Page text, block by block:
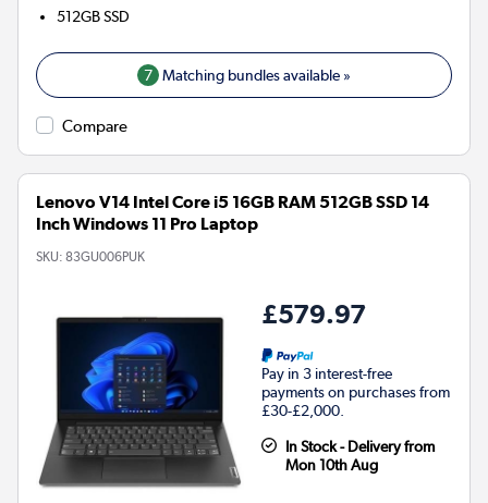
512GBSSD
7 Matching bundles available »
Compare
Lenovo V14 Intel Core i5 16GB RAM 512GB SSD 14
Inch Windows 11 Pro Laptop
SKU: 83GU006PUK
£579.97
Pay in 3 interest-free
payments on purchases from
£30-£2,000.
In Stock - Delivery from
Mon 10th Aug